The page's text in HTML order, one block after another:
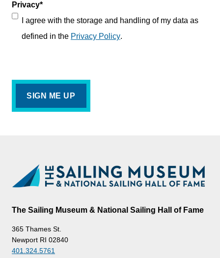
Privacy*
I agree with the storage and handling of my data as
defined in the Privacy Policy.
The Sailing Museum & National Sailing Hall of Fame
365 Thames St.
Newport RI 02840
401.324.5761